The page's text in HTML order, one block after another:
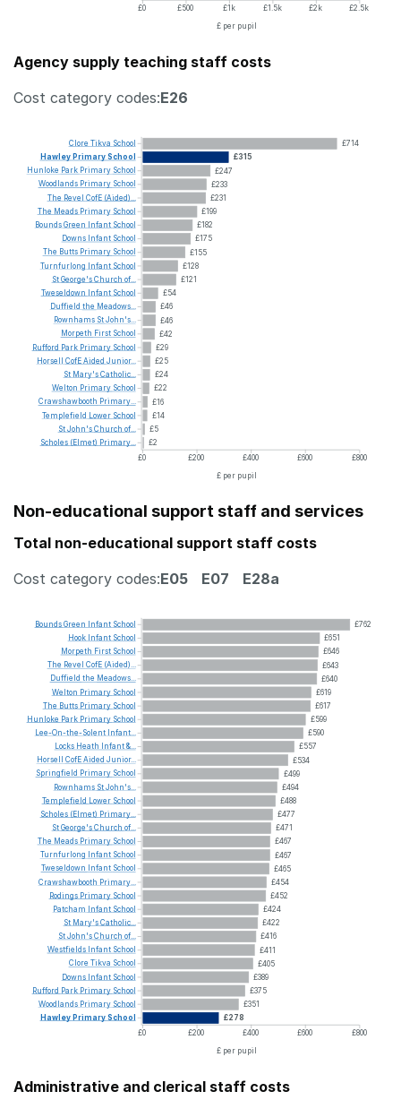
£0
£500 £1k £1.5k £2k
£2.5k
£ per pupil
Agency supply teaching staff costs
Cost category codes:E26
£714
£315
£247
£233
£231
£199
£182
£175
£155
£128
£121
£54
£46
£46
£42
£29
£25
£24
£22
£16
£14
£5
£2
£0 £200 £400 £600 £800
£ per pupil
Clore Tikva School
Hawley PrimarySchool
Hunloke Park Primary School
Woodlands Primary School
The Revel CofE (Aided)...
The Meads Primary School
BoundsGreen Infant School
Downs Infant School
The Butts Primary School
Turnfurlong Infant School
StGeorge'sChurch of...
Tweseldown Infant School
Duffield the Meadows...
Rownhams StJohn's...
Morpeth First School
Rufford Park Primary School
Horsell CofEAided Junior...
St Mary'sCatholic...
Welton Primary School
Crawshawbooth Primary...
Templefield Lower School
StJohn'sChurch of...
Scholes (Elmet) Primary...
Non-educational support staff and services
Total non-educational support staff costs
Cost category codes:E05 E07 E28a
£762
£651
£646
£643
£640
£619
£617
£599
£590
£557
£534
£499
£494
£488
£477
£471
£467
£467
£465
£454
£452
£424
£422
£416
£411
£405
£389
£375
£351
£278
£0
£200 £400 £600
£800
£ per pupil
BoundsGreen Infant School
Hook Infant School
Morpeth First School
The Revel CofE (Aided)...
Duffield the Meadows...
Welton Primary School
The Butts Primary School
Hunloke Park Primary School
Lee-On-the-Solent Infant...
Locks Heath Infant&...
Horsell CofEAided Junior...
Springfield Primary School
Rownhams StJohn's...
Templefield Lower School
Scholes (Elmet) Primary...
StGeorge'sChurch of...
The Meads Primary School
Turnfurlong
Infant School
Tweseldown Infant School
Crawshawbooth Primary...
Rodings Primary School
Patcham
Infant School
St Mary'sCatholic...
StJohn'sChurch of...
Westfields Infant School
Clore
Tikva School
Downs Infant School
Rufford Park Primary School
Woodlands Primary School
Hawley PrimarySchool
Administrative and clerical staff costs